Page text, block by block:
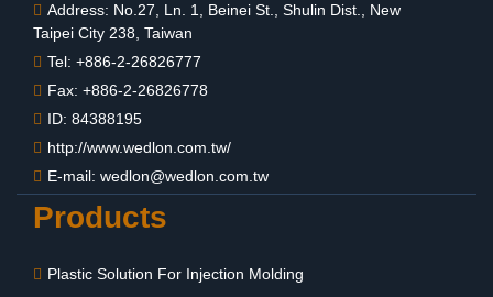
Address: No.27, Ln. 1, Beinei St., Shulin Dist., New
Taipei City 238, Taiwan
Tel: +886-2-26826777
Fax: +886-2-26826778
ID: 84388195
http://www.wedlon.com.tw/
E-mail: wedlon@wedlon.com.tw
Products
Plastic Solution For Injection Molding